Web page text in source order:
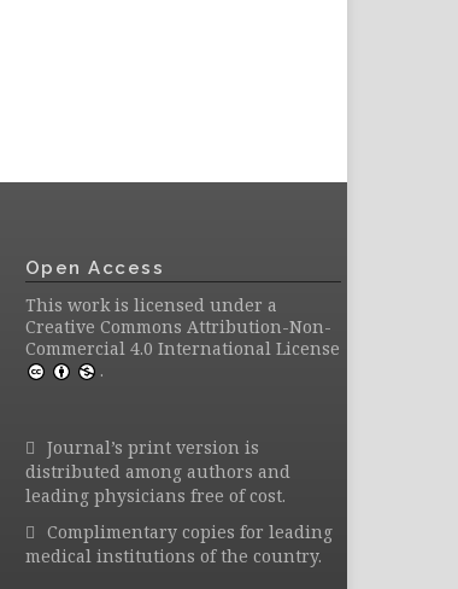
Open Access
This work is licensed under a
Creative Commons Attribution-Non-
Commercial 4.0 International License
.
Journal’s print version is
distributed among authors and
leading physicians free of cost.
Complimentary copies for leading
medical institutions of the country.